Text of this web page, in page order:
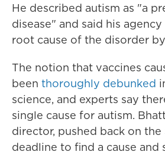
He described autism as "a
disease" and said his
root cause of the disorder
The notion that vaccines
been thoroughly debunked
science, and experts say
single cause for autism.
director, pushed back on
deadline to find a cause and